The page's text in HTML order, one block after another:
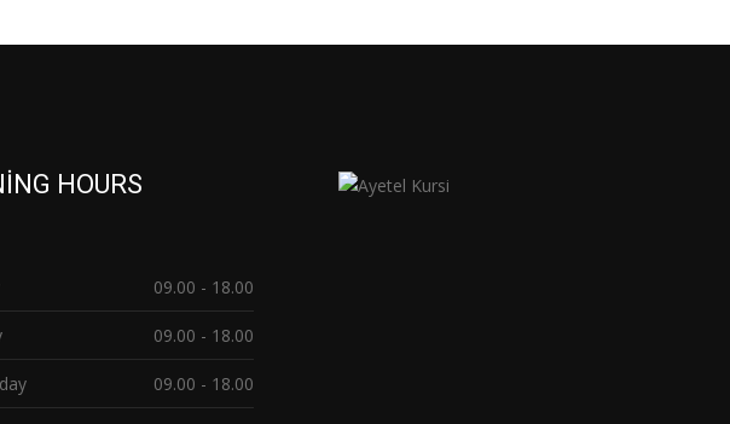
HOURS
09.00 - 18.00
09.00 - 18.00
09.00 - 18.00